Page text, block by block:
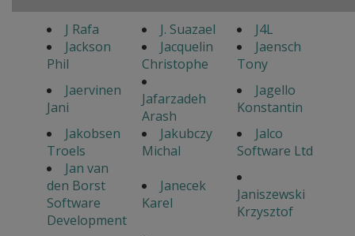
J Rafa J. Suazael
J4L
Jackson
Phil
Jacquelin
Christophe
Jaensch
Tony
Jaervinen
Jani
Jafarzadeh
Arash
Jagello
Konstantin
Jakobsen
Troels
Jakubczy
Michal
Jalco
Software Ltd
Jan van
den Borst
Software
Development
Janecek
Karel
Janiszewski
Krzysztof